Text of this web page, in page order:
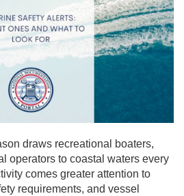
draws recreational boaters,
operators to coastal waters every
comes greater attention to
requirements, and vessel